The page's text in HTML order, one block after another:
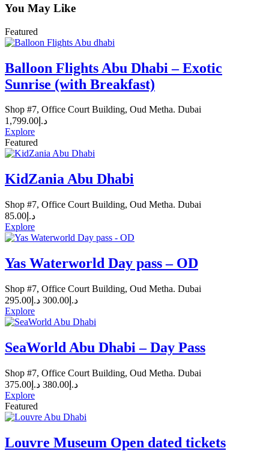
You May Like
Featured
Balloon Flights Abu Dhabi – Exotic
Sunrise (with Breakfast)
Shop #7, Office Court Building, Oud Metha. Dubai
د.إ 1,799.00
Explore
Featured
KidZania Abu Dhabi
Shop #7, Office Court Building, Oud Metha. Dubai
د.إ 85.00
Explore
Yas Waterworld Day pass – OD
Shop #7, Office Court Building, Oud Metha. Dubai
د.إ 295.00 د.إ 300.00
Explore
SeaWorld Abu Dhabi – Day Pass
Shop #7, Office Court Building, Oud Metha. Dubai
د.إ 375.00 د.إ 380.00
Explore
Featured
Louvre Museum Open dated tickets